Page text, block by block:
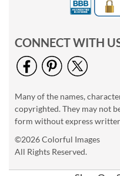
CONNECT WITH
Many of the names,
copyrighted. They may not
form without express
©2026 Colorful Images
All Rights Reserved.